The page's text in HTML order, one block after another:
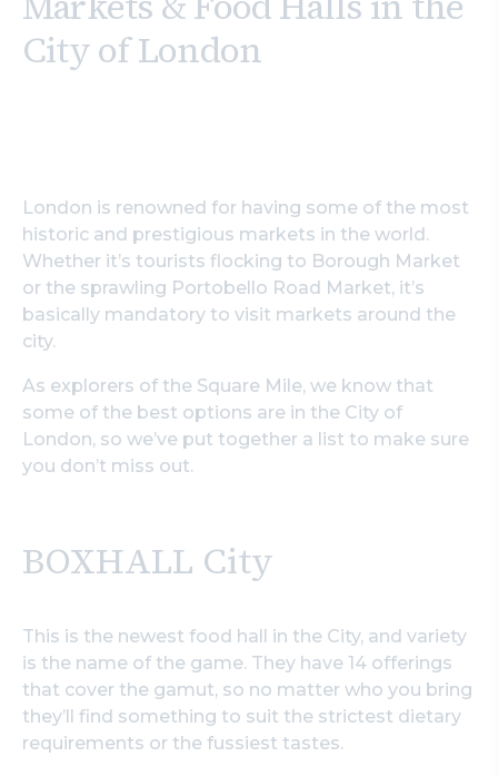
City of London
London is renowned for having some of the most
historic and prestigious markets in the world.
Whether it’s tourists flocking to Borough Market
or the sprawling Portobello Road Market, it’s
basically mandatory to visit markets around the
city.
As explorers of the Square Mile, we know that
some of the best options are in the City of
London, so we’ve put together a list to make sure
you don’t miss out.
BOXHALL City
This is the newest food hall in the City, and variety
is the name of the game. They have 14 offerings
that cover the gamut, so no matter who you bring
they’ll find something to suit the strictest dietary
requirements or the fussiest tastes.